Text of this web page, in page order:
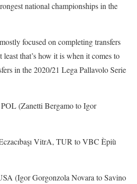
national championships in the
focused on completing transfers
that’s how it is when it comes to
in the 2020/21 Lega Pallavolo Serie
(Zanetti Bergamo to Igor
VitrA, TUR to VBC Èpiù
(Igor Gorgonzola Novara to Savino